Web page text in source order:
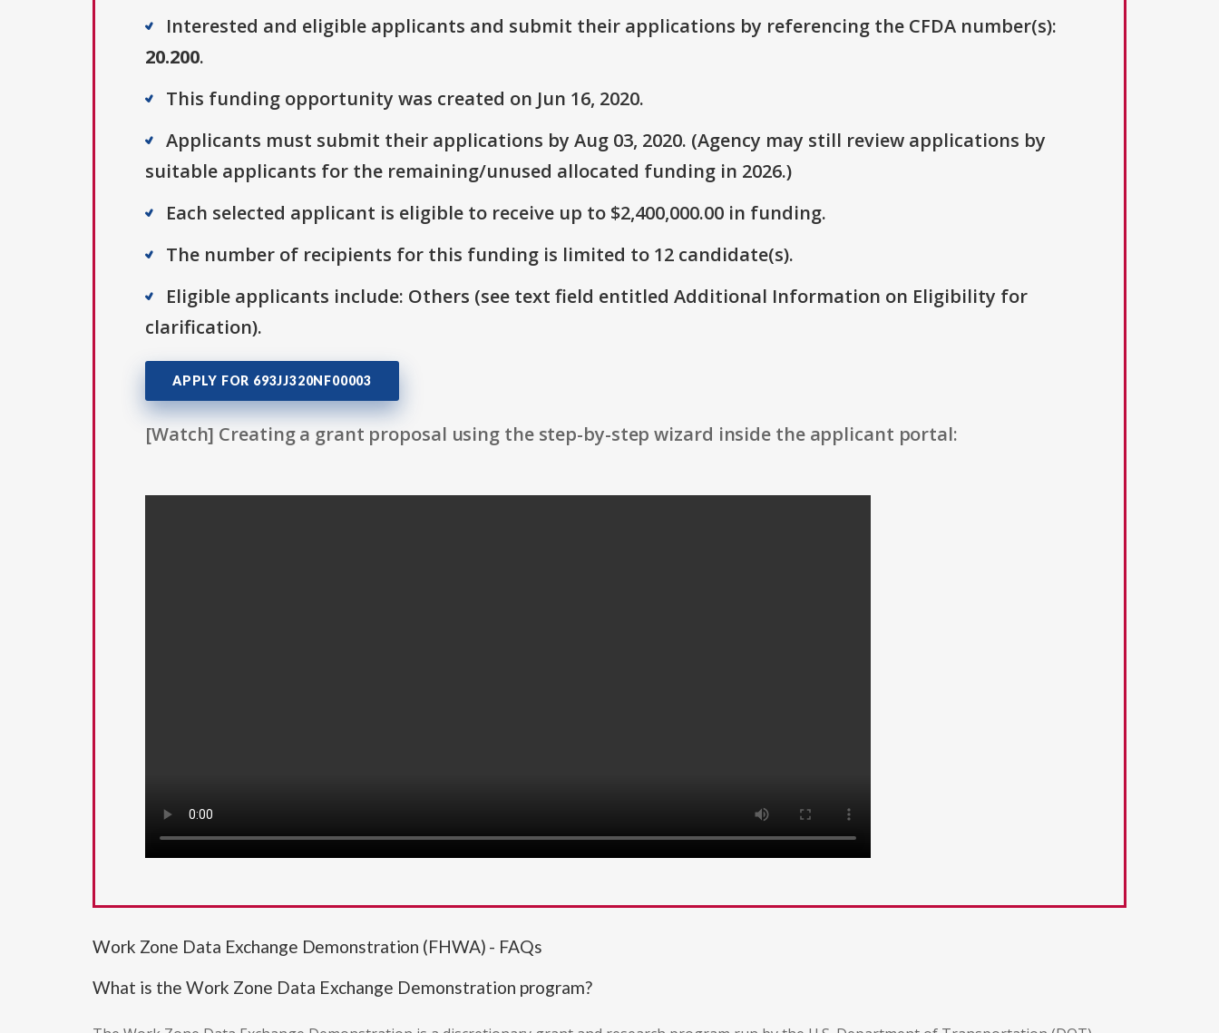
Interested and eligible applicants and submit their applications by referencing the CFDA number(s):
20.200.
This funding opportunity was created on Jun 16, 2020.
Applicants must submit their applications by Aug 03, 2020. (Agency may still review applications by
suitable applicants for the remaining/unused allocated funding in 2026.)
Each selected applicant is eligible to receive up to $2,400,000.00 in funding.
The number of recipients for this funding is limited to 12 candidate(s).
Eligible applicants include: Others (see text field entitled Additional Information on Eligibility for
clarification).
APPLY FOR 693JJ320NF00003
[Watch] Creating a grant proposal using the step-by-step wizard inside the applicant portal:
Work Zone Data Exchange Demonstration (FHWA) - FAQs
What is the Work Zone Data Exchange Demonstration program?